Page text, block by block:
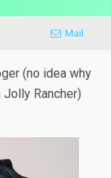
Mail
(no idea why
Rancher)